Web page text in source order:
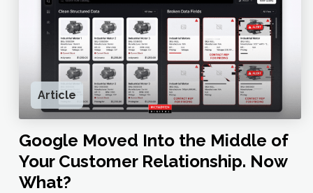
Article
Google Moved Into the Middle of
Your Customer Relationship. Now
What?